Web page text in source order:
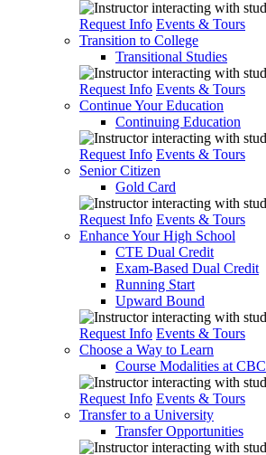
Request Info Events & Tours
Transition to College
Transitional Studies
Request Info Events & Tours
Continue Your Education
Continuing Education
Request Info Events & Tours
Senior Citizen
Gold Card
Request Info Events & Tours
Enhance Your High School
CTE Dual Credit
Exam-Based Dual Credit
Running Start
Upward Bound
Request Info Events & Tours
Choose a Way to Learn
Course Modalities at CBC
Request Info Events & Tours
Transfer to a University
Transfer Opportunities